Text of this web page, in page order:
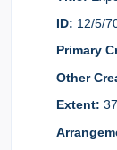
ID: 12/5/
Primary
Other
Extent: